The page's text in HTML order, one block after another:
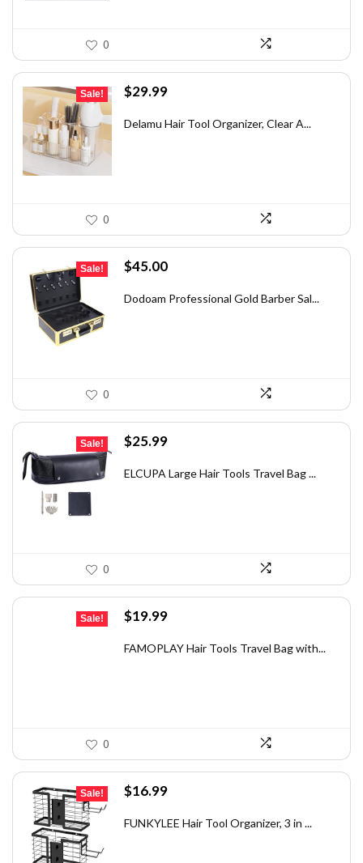
0
Sale!
Original
was:
$29.99Current
is:
Delamu Hair Tool Organizer, Clear A...
0
Sale!
Original
was:
$45.00Current
is:
Dodoam Professional Gold Barber Sal...
0
Sale!
Original
was:
$25.99Current
is:
ELCUPA Large Hair Tools Travel Bag ...
0
Sale!
Original
was:
$19.99Current
is:
FAMOPLAY Hair Tools Travel Bag with...
0
Sale!
Original
was:
$16.99Current
is:
FUNKYLEE Hair Tool Organizer, 3 in ...